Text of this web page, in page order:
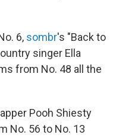
6, sombr's "Back to
singer Ella
from No. 48 all the
Pooh Shiesty
No. 56 to No. 13